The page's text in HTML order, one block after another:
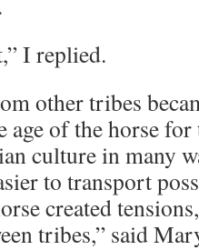
I replied.
other tribes
age of the horse
culture in many
to transport
created
tribes,” said